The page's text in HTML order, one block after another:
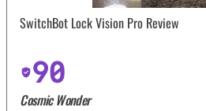
SwitchBot Lock Vision Pro Review
90
Cosmic Wonder